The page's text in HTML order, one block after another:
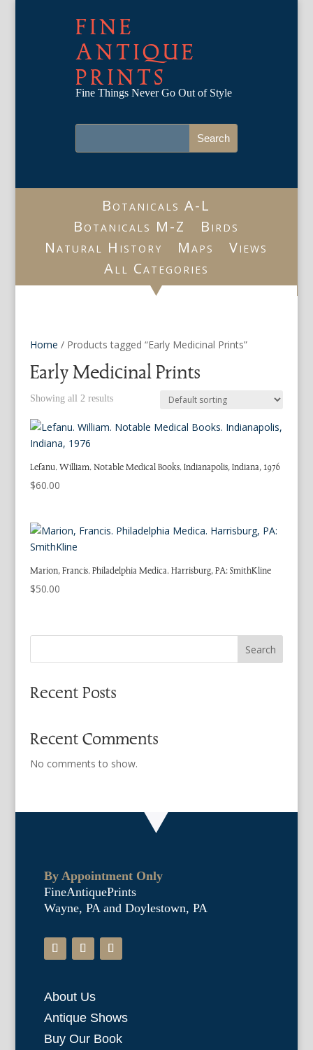
FINE
ANTIQUE
PRINTS
Fine Things Never Go Out of Style
Botanicals A-L
Botanicals M-Z
Birds
Natural History
Maps
Views
All Categories
Home / Products tagged “Early Medicinal Prints”
Early Medicinal Prints
Showing all 2 results
Lefanu. William. Notable Medical Books. Indianapolis, Indiana, 1976
$60.00
Marion, Francis. Philadelphia Medica. Harrisburg, PA: SmithKline
$50.00
Search
Recent Posts
Recent Comments
No comments to show.
By Appointment Only
FineAntiquePrints
Wayne, PA and Doylestown, PA
About Us
Antique Shows
Buy Our Book